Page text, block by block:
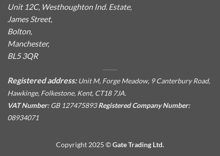
Unit 12C, Westhoughton Ind. Estate,
James Street,
Bolton,
Manchester,
BL5 3QR
Registered address: Unit M, Forge Meadow, 9 Canterbury Road,
Hawkinge, Folkestone, Kent, CT18 7JA.
VAT Number:GB 127475893Registered Company Number:
08934071
Copyright 2025 ©Gate Trading Ltd.